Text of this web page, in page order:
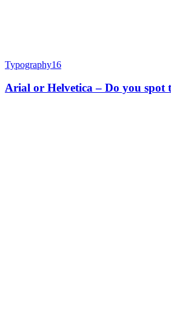
Typography16
Arial or Helvetica – Do you spot